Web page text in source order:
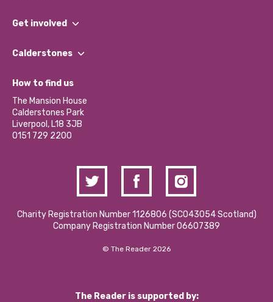
What We Do
Our Impact Report 2024/2025
Our Social Media Moderation Policy
Get involved
Find a Group
Become a Volunteer
Partner With Us
Donations and Fundraising
Contact Us / Media Enquiries
Calderstones
What’s Happening
Calderstones Membership
Hire a Space
How to find us
The Mansion House
Calderstones Park
Liverpool, L18 3JB
0151 729 2200
Charity Registration Number 1126806 (SCO43054 Scotland)
Company Registration Number 06607389
© The Reader 2026
The Reader is supported by: